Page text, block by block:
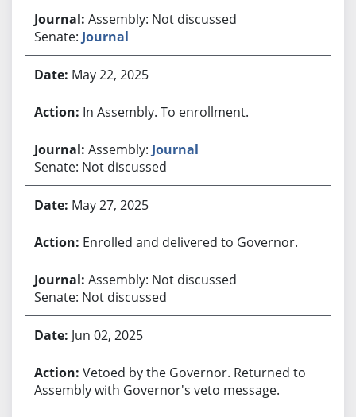
Assembly: Not discussed
Senate: Journal
May 22, 2025
In Assembly. To enrollment.
Assembly: Journal
Senate: Not discussed
May 27, 2025
Enrolled and delivered to Governor.
Assembly: Not discussed
Senate: Not discussed
Jun 02, 2025
Vetoed by the Governor. Returned to
Assembly with Governor's veto message.